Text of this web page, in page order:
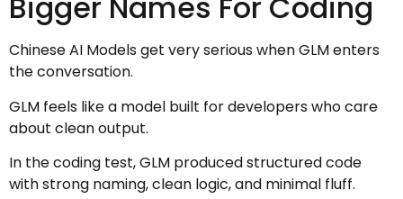
Chinese AI Models get very serious when GLM enters
the conversation.
GLM feels like a model built for developers who care
about clean output.
In the coding test, GLM produced structured code
with strong naming, clean logic, and minimal fluff.